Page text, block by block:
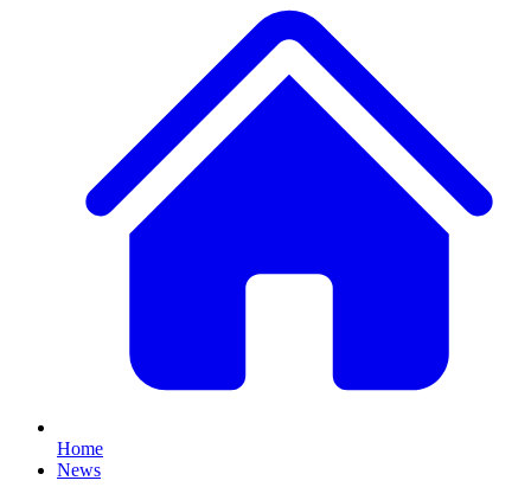
Home
News